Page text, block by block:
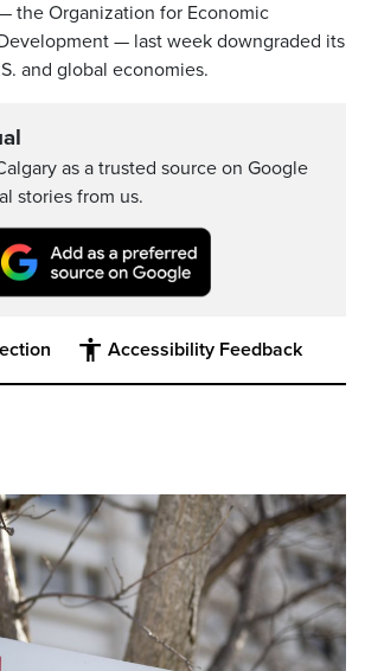
the Organization for Economic
— last week downgraded its
and global economies.
as a trusted source on Google
stories from us.
Accessibility Feedback